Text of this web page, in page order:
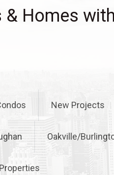
Homes
New Projects
Oakville/